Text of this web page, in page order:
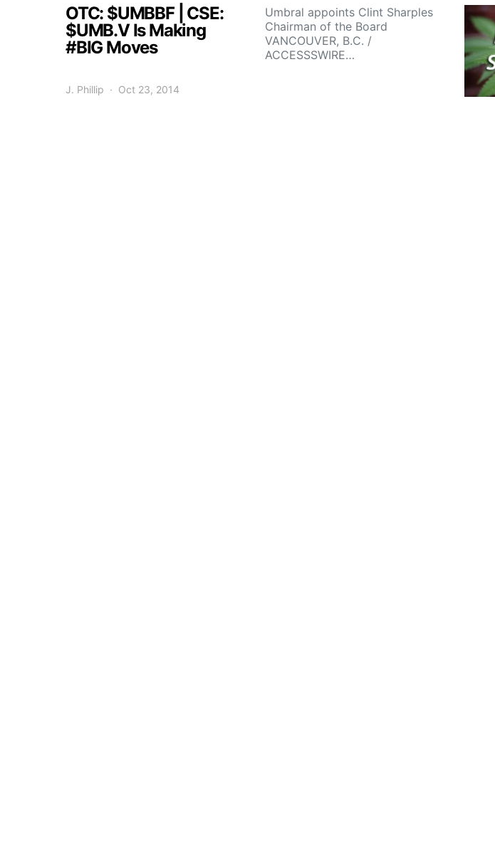
OTC: $UMBBF | CSE:
$UMB.V Is Making
#BIG Moves
Umbral appoints Clint Sharples
Chairman of the Board
VANCOUVER, B.C. /
ACCESSSWIRE…
J. Phillip Oct 23, 2014